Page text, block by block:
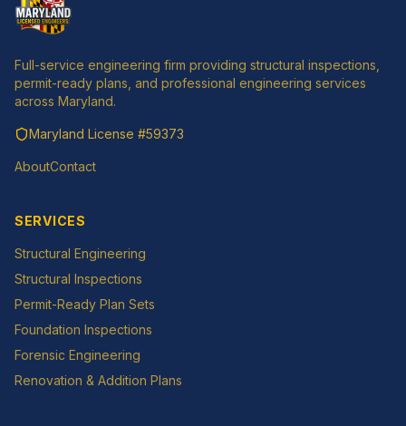
Full-service engineering firm providing structural inspections,
permit-ready plans, and professional engineering services
across Maryland.
Maryland License #59373
AboutContact
SERVICES
Structural Engineering
Structural Inspections
Permit-Ready Plan Sets
Foundation Inspections
Forensic Engineering
Renovation & Addition Plans